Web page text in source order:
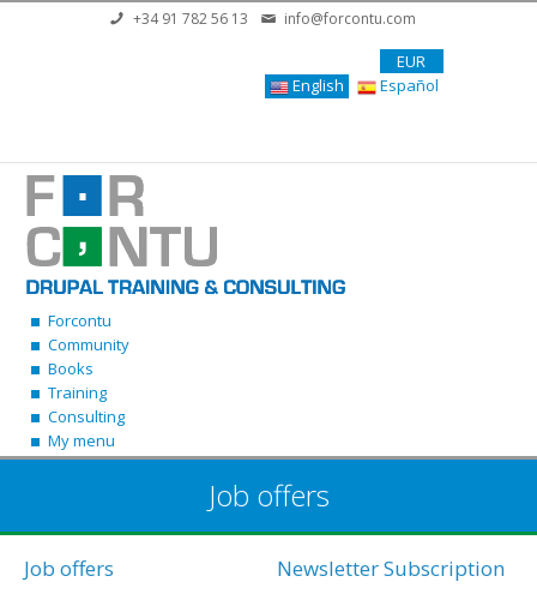
Skip to main content+34 91 782 56 13 info@forcontu.com
EUR
English
Español
Forcontu
Community
Books
Training
Consulting
My menu
Job offers
Job offers Newsletter Subscription